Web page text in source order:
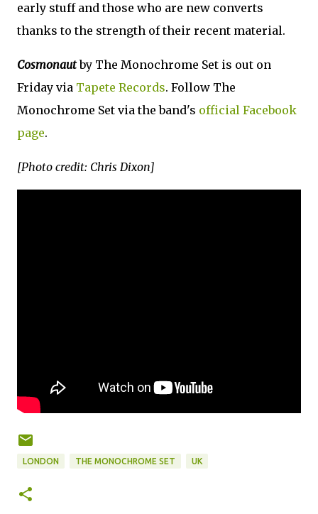
early stuff and those who are new converts
thanks to the strength of their recent material.
Cosmonautby The Monochrome Set is out on
Friday via Tapete Records. Follow The
Monochrome Set via the band's official Facebook
page.
[Photo credit: Chris Dixon]
LONDON THE MONOCHROME SET UK